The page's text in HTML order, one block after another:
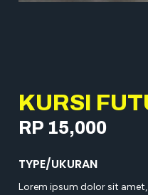
KURSI
RP 15,000
TYPE/UKURAN
Lorem ipsum dolor sit